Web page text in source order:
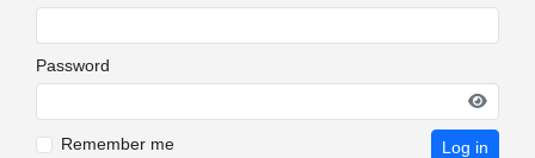
Password
Remember me Log in